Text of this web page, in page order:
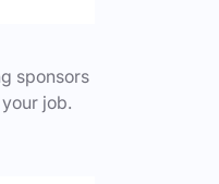
sponsors
job.